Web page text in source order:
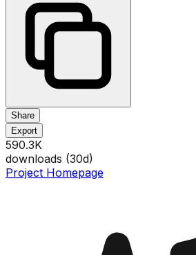
Share
Export
590.3K
downloads (30d)
Project Homepage